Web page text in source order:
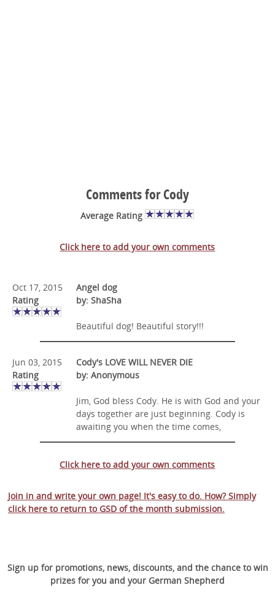
Comments for Cody
Average Rating
Click here to add your own comments
Oct 17, 2015
Rating
Angel dog
by: ShaSha
Beautiful dog! Beautiful story!!!
Jun 03, 2015
Rating
Cody's LOVE WILL NEVER DIE
by: Anonymous
Jim, God bless Cody. He is with God and your
days together are just beginning. Cody is
awaiting you when the time comes,
Click here to add your own comments
Join in and write your own page! It's easy to do. How? Simply
click here to return to GSD of the month submission.
Sign up for promotions, news, discounts, and the chance to win
prizes for you and your German Shepherd